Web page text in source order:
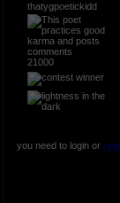
thatygpoetickidd
21000
you need to login or